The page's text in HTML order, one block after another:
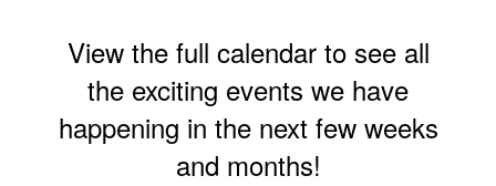
View the full calendar to see all
the exciting events we have
happening in the next few weeks
and months!